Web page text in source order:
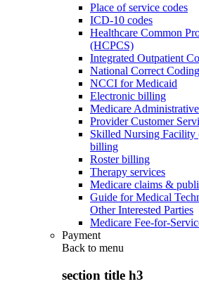
Place of service codes
ICD-10 codes
Healthcare Common
(HCPCS)
Integrated Outpatient
National Correct
NCCI for Medicaid
Electronic billing
Medicare
Provider Customer
Skilled Nursing Facility
billing
Roster billing
Therapy services
Medicare claims &
Guide for Medical
Other Interested Parties
Medicare Fee-for-
Payment
Back to menu
section title h3